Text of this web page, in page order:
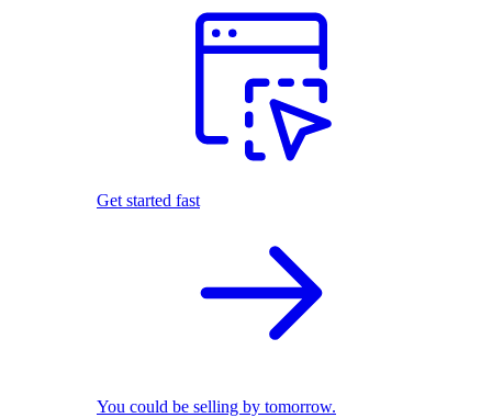
Get started fast
You could be selling by tomorrow.